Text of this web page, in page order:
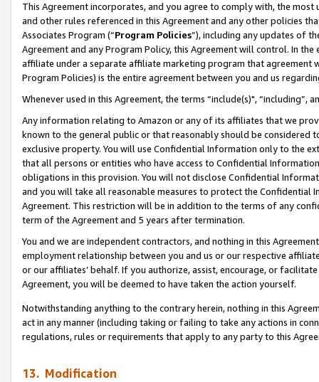
This Agreement incorporates, and you agree to comply with, the
and other rules referenced in this Agreement and any other policies
Associates Program (“Program Policies”), including any updates of
Agreement and any Program Policy, this Agreement will control. In
affiliate under a separate affiliate marketing program that agreement
Program Policies) is the entire agreement between you and us
Whenever used in this Agreement, the terms “include(s)",
Any information relating to Amazon or any of its affiliates that we
known to the general public or that reasonably should be considered
exclusive property. You will use Confidential Information only to the
that all persons or entities who have access to Confidential
obligations in this provision. You will not disclose Confidential
and you will take all reasonable measures to protect the Confidential
Agreement. This restriction will be in addition to the terms of any
term of the Agreement and 5 years after termination.
You and we are independent contractors, and nothing in this
employment relationship between you and us or our respective
or our affiliates’ behalf. If you authorize, assist, encourage, or
Agreement, you will be deemed to have taken the action yourself.
Notwithstanding anything to the contrary herein, nothing in this
act in any manner (including taking or failing to take any actions in
regulations, rules or requirements that apply to any party to this
13. Modification